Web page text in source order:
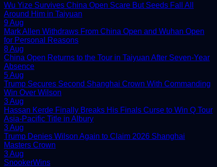
Wu Yize Survives China Open Scare But Seeds Fall All
Around Him in Taiyuan
9 Aug
Mark Allen Withdraws From China Open and Wuhan Open
for Personal Reasons
8 Aug
China Open Returns to the Tour in Taiyuan After Seven-Year
Absence
5 Aug
Trump Secures Second Shanghai Crown With Commanding
Win Over Wilson
3 Aug
Hassan Kerde Finally Breaks His Finals Curse to Win Q Tour
Asia-Pacific Title in Albury
3 Aug
Trump Denies Wilson Again to Claim 2026 Shanghai
Masters Crown
3 Aug
SnookerWins